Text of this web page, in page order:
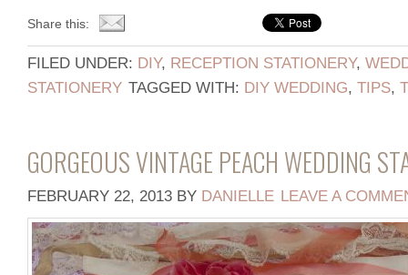
Share this:
FILED UNDER: DIY, RECEPTION STATIONERY,
STATIONERY TAGGED WITH: DIY WEDDING, TIPS,
GORGEOUS VINTAGE PEACH WEDDING
FEBRUARY 22, 2013 BY DANIELLE LEAVE A